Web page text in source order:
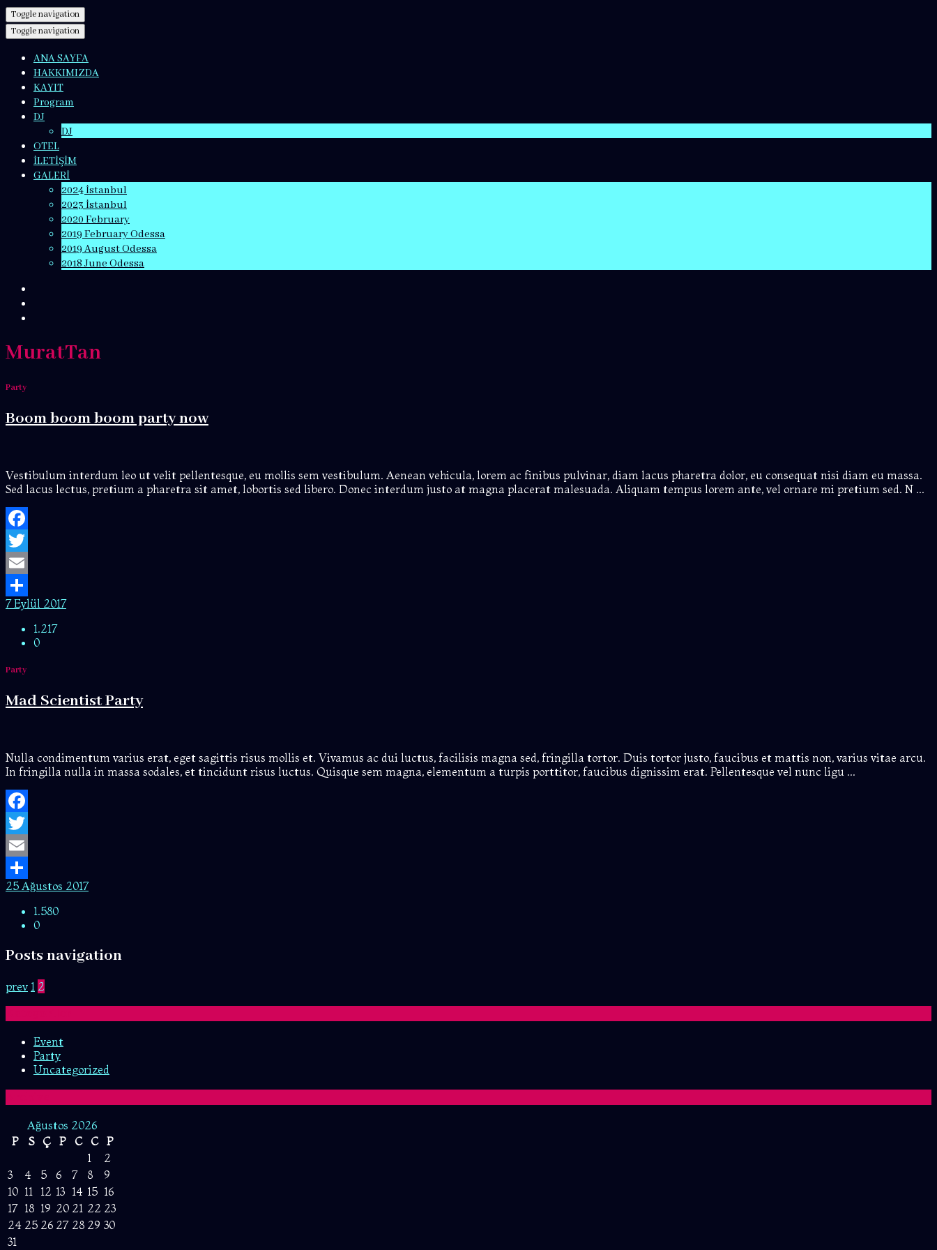
Toggle navigation
Toggle navigation
ANA SAYFA
HAKKIMIZDA
KAYIT
Program
DJ
DJ
OTEL
İLETİŞİM
GALERİ
2024 İstanbul
2023 İstanbul
2020 February
2019 February Odessa
2019 August Odessa
2018 June Odessa
MuratTan
Party
Boom boom boom party now
Vestibulum interdum leo ut velit pellentesque, eu mollis sem vestibulum. Aenean vehicula, lorem ac finibus pulvinar, diam lacus pharetra dolor, eu consequat nisi diam eu massa.
Sed lacus lectus, pretium a pharetra sit amet, lobortis sed libero. Donec interdum justo at magna placerat malesuada. Aliquam tempus lorem ante, vel ornare mi pretium sed. N ...
Facebook
Twitter
Email
Share
7 Eylül 2017
1.217
0
Party
Mad Scientist Party
Nulla condimentum varius erat, eget sagittis risus mollis et. Vivamus ac dui luctus, facilisis magna sed, fringilla tortor. Duis tortor justo, faucibus et mattis non, varius vitae arcu.
In fringilla nulla in massa sodales, et tincidunt risus luctus. Quisque sem magna, elementum a turpis porttitor, faucibus dignissim erat. Pellentesque vel nunc ligu ...
Facebook
Twitter
Email
Share
25 Ağustos 2017
1.580
0
Posts navigation
prev 1 2
Event
Party
Uncategorized
Ağustos 2026
P
S Ç P C C
P
1
2
3
4 5 6 7 8
9
10 11 12 13 14 15 16
17 18 19 20 21 22 23
24 25 26 27 28 29 30
31